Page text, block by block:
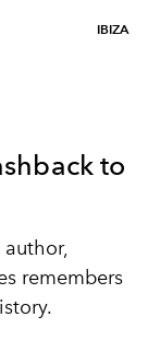
IBIZA
to
author,
remembers